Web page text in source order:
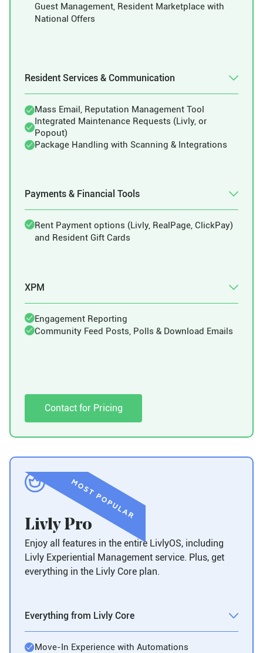
Guest Management, Resident Marketplace with
National Offers
Resident Services & Communication
Mass Email, Reputation Management Tool
Integrated Maintenance Requests (Livly, or
Popout)
Package Handling with Scanning & Integrations
Payments & Financial Tools
Rent Payment options (Livly, RealPage, ClickPay)
and Resident Gift Cards
XPM
Engagement Reporting
Community Feed Posts, Polls & Download Emails
Contact for Pricing
Livly Pro
Enjoy all features in the entire LivlyOS, including
Livly Experiential Management service. Plus, get
everything in the Livly Core plan.
Everything from Livly Core
Move-In Experience with Automations